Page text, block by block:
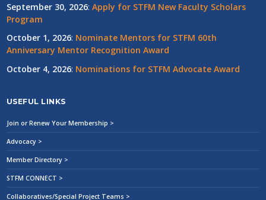
September 30, 2026: Apply for STFM New Faculty Scholars
Program
October 1, 2026: Nominate Mentors for STFM 60th
Anniversary Mentor Recognition Award
October 4, 2026: Nominations for STFM Advocate Award
USEFUL LINKS
Join or Renew Your Membership >
Advocacy >
Member Directory >
STFM CONNECT >
Collaboratives/Special Project Teams >